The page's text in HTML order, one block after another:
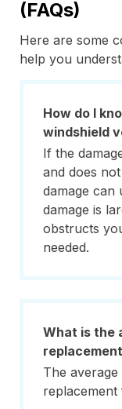
(FAQs)
Here are some
help you
How do I
windshield
If the
and does
damage can
damage is
obstructs
needed.
What is the
The
replacement